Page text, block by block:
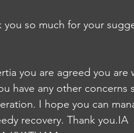
you so much for your
you are agreed you
have any other concerns
I hope you can
recovery. Thank you.IA